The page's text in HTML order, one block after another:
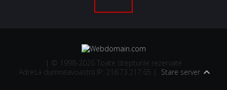
| © 1998-2026 Toate drepturile rezervate
Adresa dumneavoastră IP: 216.73.217.65 |
Stare server